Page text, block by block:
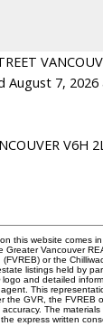
7, 2026
V6H
this website comes
Greater Vancouver
or the
listings held by
and detailed
This
the GVR, the FVREB
The
express written